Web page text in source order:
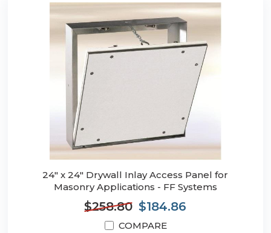
24" x 24" Drywall Inlay Access Panel for
Masonry Applications - FF Systems
$258.80 $184.86
COMPARE